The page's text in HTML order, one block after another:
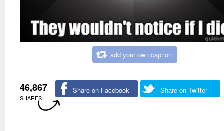
add your own caption
46,867
SHARES
Share on Facebook Share on Twitter